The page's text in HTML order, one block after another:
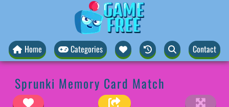
Home Categories Contact
Sprunki Memory Card Match